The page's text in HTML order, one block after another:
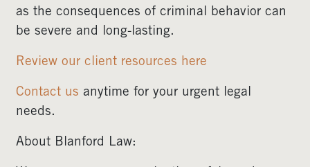
as the consequences of criminal behavior can
be severe and long-lasting.
Review our client resources here
Contact us anytime for your urgent legal
needs.
About Blanford Law: